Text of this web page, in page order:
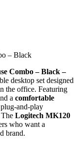
– Black
Combo – Black –
desktop set designed
the office. Featuring
a comfortable
The Logitech MK120
who want a
brand.